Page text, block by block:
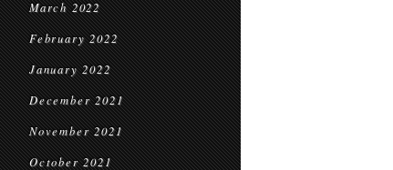
March 2022
February 2022
January 2022
December 2021
November 2021
October 2021